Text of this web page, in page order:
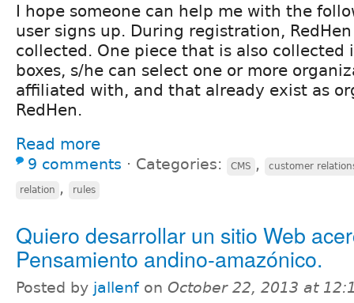
I hope someone can help me with the
user signs up. During registration,
collected. One piece that is also collected
boxes, s/he can select one or more
affiliated with, and that already exist as
RedHen.
Read more
9 comments ⋅ Categories: CMS , customer
relation , rules
Quiero desarrollar un sitio Web
Pensamiento andino-amazónico.
Posted by jallenf on October 22, 2013 at